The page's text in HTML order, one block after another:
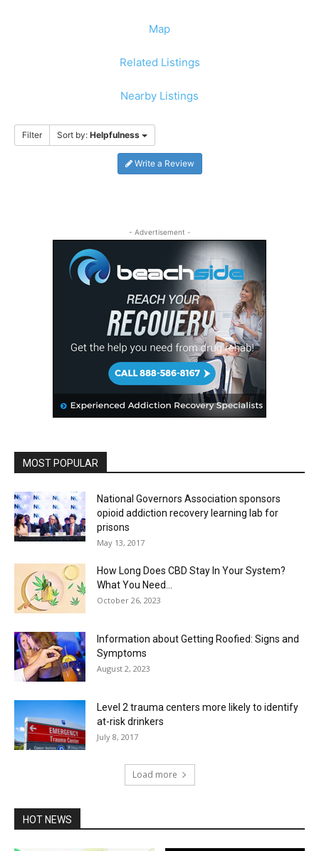
Map
Related Listings
Nearby Listings
Filter Sort by: Helpfulness
Write a Review
- Advertisement -
MOST POPULAR
National Governors Association sponsors
opioid addiction recovery learning lab for
prisons
May 13, 2017
How Long Does CBD Stay In Your System?
What You Need...
October 26, 2023
Information about Getting Roofied: Signs and
Symptoms
August 2, 2023
Level 2 trauma centers more likely to identify
at-risk drinkers
July 8, 2017
Load more
HOT NEWS